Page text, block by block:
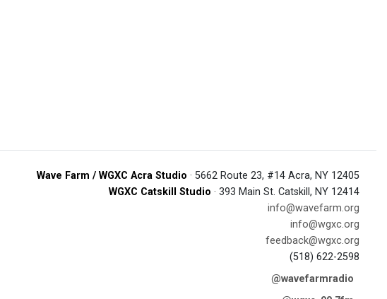
Wave Farm / WGXC Acra Studio · 5662 Route 23, #14 Acra, NY 12405
WGXC Catskill Studio · 393 Main St. Catskill, NY 12414
info@wavefarm.org
info@wgxc.org
feedback@wgxc.org
(518) 622-2598
@wavefarmradio